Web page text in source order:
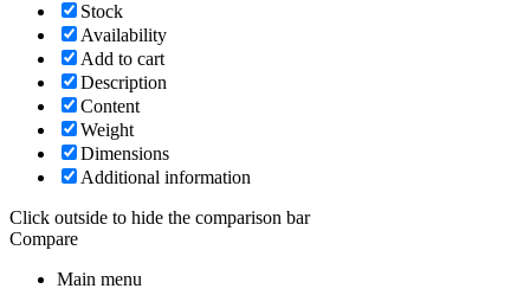
Stock
Availability
Add to cart
Description
Content
Weight
Dimensions
Additional information
Click outside to hide the comparison bar
Compare
Main menu